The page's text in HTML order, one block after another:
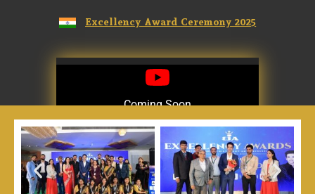
Excellency Award Ceremony 2025
Coming Soon
Coming Soon